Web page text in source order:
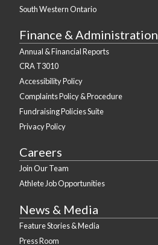
South Western Ontario
Finance & Administration
Annual & Financial Reports
CRA T3010
Accessibility Policy
Complaints Policy & Procedure
Fundraising Policies Suite
Privacy Policy
Careers
Join Our Team
Athlete Job Opportunities
News & Media
Feature Stories & Media
Press Room